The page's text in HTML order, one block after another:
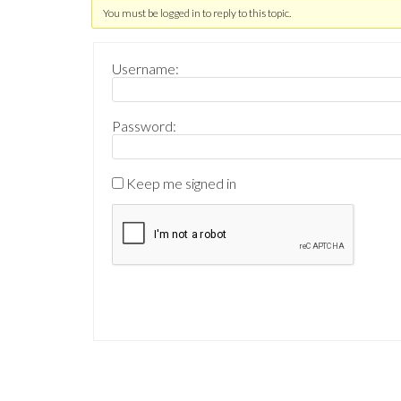
You must be logged in to reply to this topic.
Username:
Password:
Keep me signed in